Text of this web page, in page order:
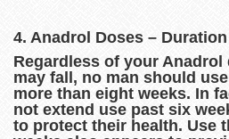
4. Anadrol Doses –
Regardless of your Anadrol
may fall, no man should
more than eight weeks. In
not extend use past six
to protect their health. Use